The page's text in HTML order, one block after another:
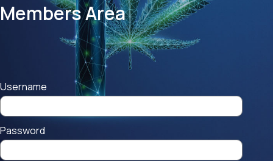
Members Area
Username
Password